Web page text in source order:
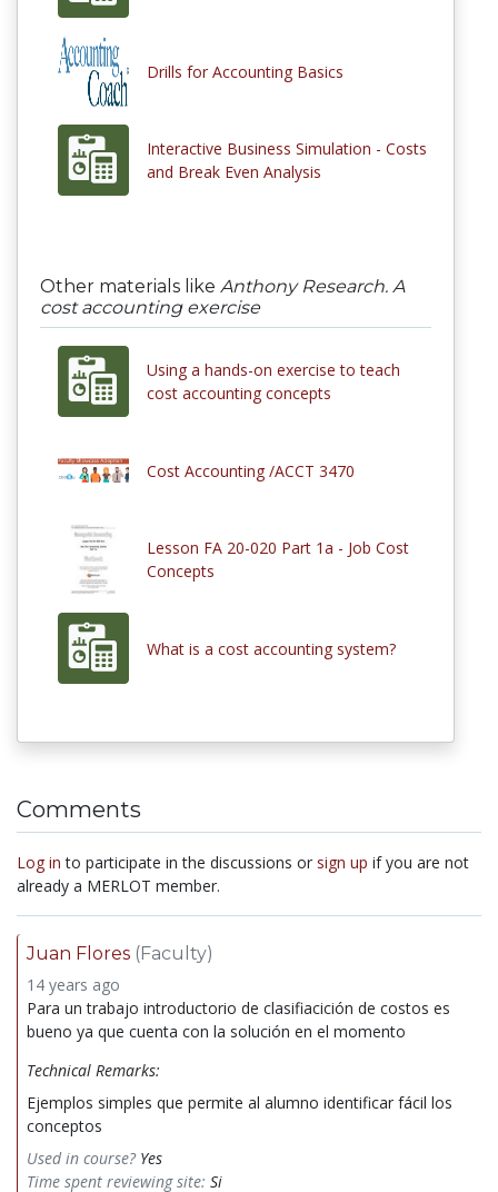
Drills for Accounting Basics
Interactive Business Simulation - Costs
and Break Even Analysis
Other materials like Anthony Research. A
cost accounting exercise
Using a hands-on exercise to teach
cost accounting concepts
Cost Accounting /ACCT 3470
Lesson FA 20-020 Part 1a - Job Cost
Concepts
What is a cost accounting system?
Comments
Log in to participate in the discussions or sign up if you are not
already a MERLOT member.
Juan Flores (Faculty)
14 years ago
Para un trabajo introductorio de clasifiacición de costos es
bueno ya que cuenta con la solución en el momento
Technical Remarks:
Ejemplos simples que permite al alumno identificar fácil los
conceptos
Used in course? Yes
Time spent reviewing site: Si